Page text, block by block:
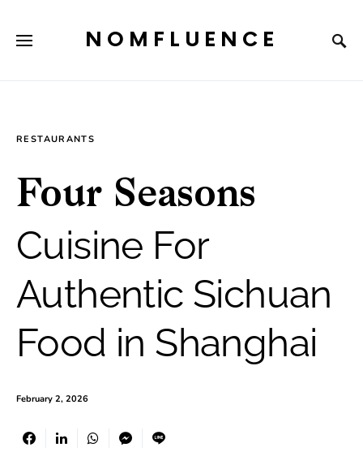
NOMFLUENCE
RESTAURANTS
Four Seasons
Cuisine For
Authentic Sichuan
Food in Shanghai
February 2, 2026